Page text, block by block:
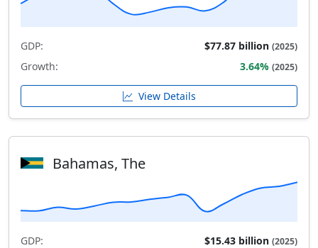
GDP: $77.87 billion (2025)
Growth: 3.64% (2025)
View Details
Bahamas, The
GDP: $15.43 billion (2025)